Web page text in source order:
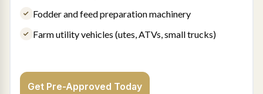
Fodder and feed preparation machinery
Farm utility vehicles (utes, ATVs, small trucks)
Get Pre-Approved Today